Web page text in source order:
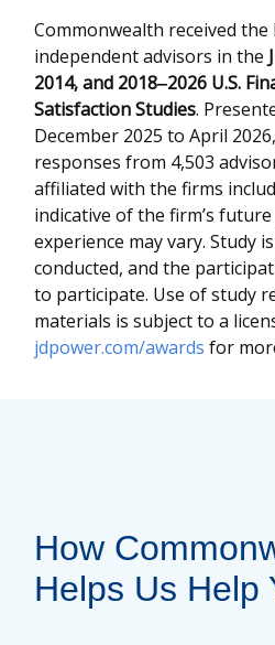
Commonwealth received
independent advisors in the
2014, and 2018‒2026 U.S.
Satisfaction Studies.
December 2025 to April
responses from 4,503
affiliated with the firms
indicative of the firm’s
experience may vary. Study
conducted, and the
to participate. Use of study
materials is subject to a
jdpower.com/awards for
How
Helps Us Help